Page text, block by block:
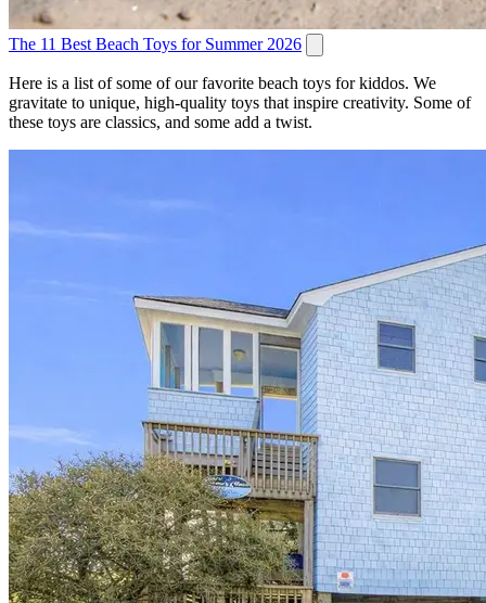
The 11 Best Beach Toys for Summer 2026
Here is a list of some of our favorite beach toys for kiddos. We
gravitate to unique, high-quality toys that inspire creativity. Some of
these toys are classics, and some add a twist.